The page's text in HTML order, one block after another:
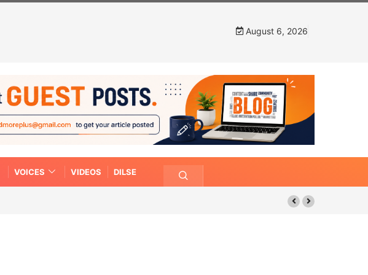
August 6, 2026
VOICES VIDEOS DILSE